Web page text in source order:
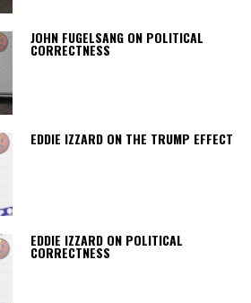
JOHN FUGELSANG ON POLITICAL
CORRECTNESS
EDDIE IZZARD ON THE TRUMP EFFECT
EDDIE IZZARD ON POLITICAL
CORRECTNESS